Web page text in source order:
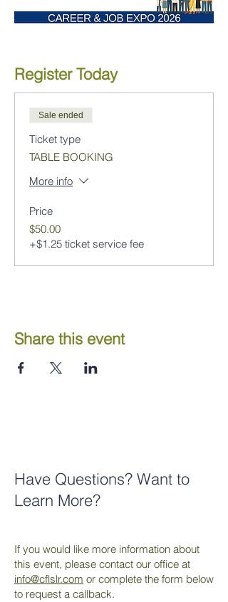
Register Today
Sale ended
Ticket type
TABLE BOOKING
More info
Price
$50.00
+$1.25 ticket service fee
Share this event
Have Questions? Want to
Learn More?
If you would like more information about
this event, please contact our office at
info@cflslr.com or complete the form below
to request a callback.